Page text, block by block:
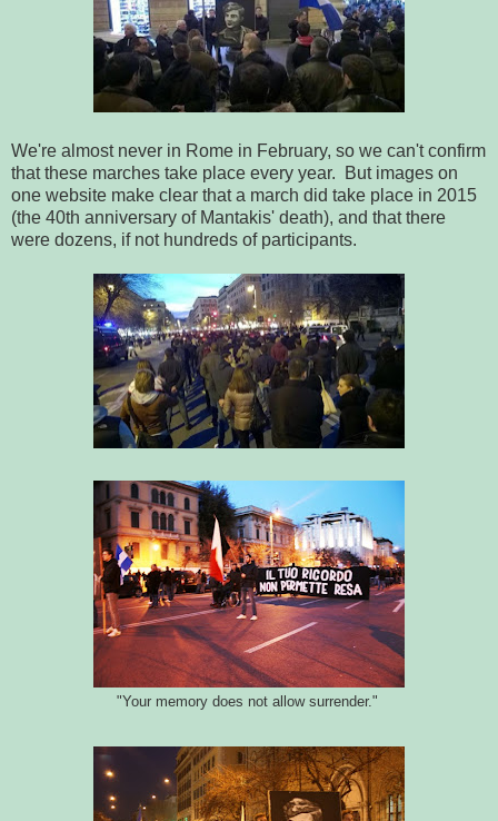
We're almost never in Rome in February, so we can't confirm
that these marches take place every year. But images on
one website make clear that a march did take place in 2015
(the 40th anniversary of Mantakis' death), and that there
were dozens, if not hundreds of participants.
"Your memory does not allow surrender."